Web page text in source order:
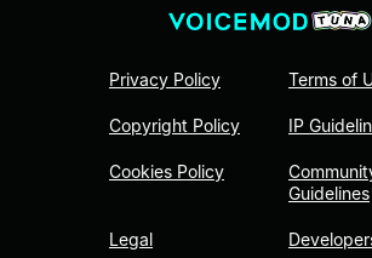
Privacy Policy
Copyright Policy
Cookies Policy
Legal
Terms of
IP
Guidelines